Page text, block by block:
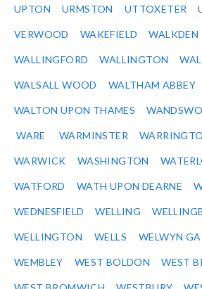
UPTON URMSTON UTTOXETER
VERWOOD WAKEFIELD WALKDEN
WALLINGFORD WALLINGTON
WALSALL WOOD WALTHAM ABBEY
WALTON UPON THAMES
WARE WARMINSTER
WARWICK WASHINGTON
WATFORD WATH UPON DEARNE
WEDNESFIELD WELLING
WELLINGTON WELLS WELWYN
WEMBLEY WEST BOLDON WEST